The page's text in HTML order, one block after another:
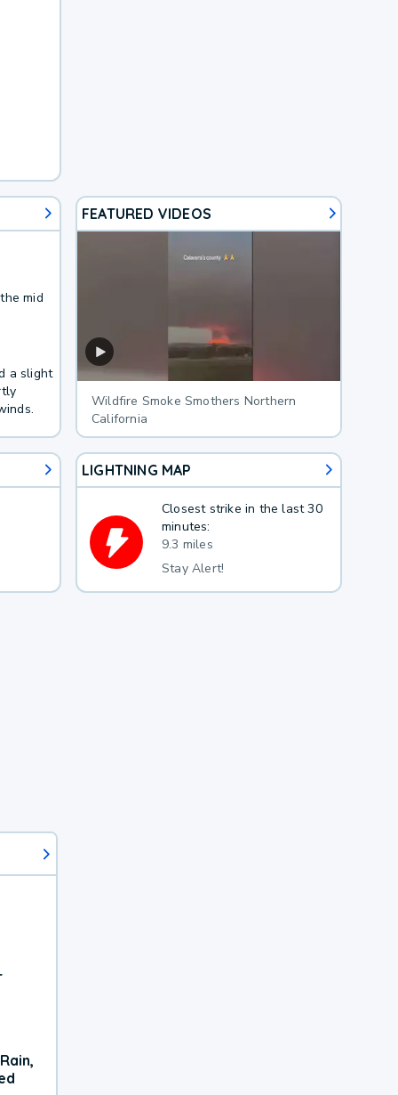
mid
a slight
FEATURED VIDEOS
Wildfire Smoke Smothers Northern
California
LIGHTNING MAP
Closest strike in the last 30
minutes:
9.3 miles
Stay Alert!